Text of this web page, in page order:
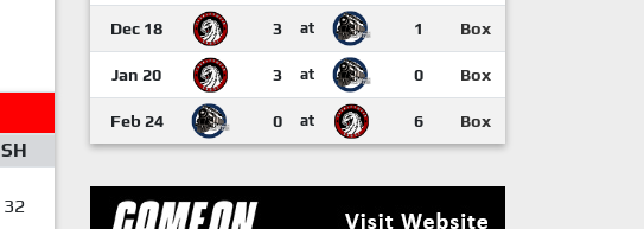
SH
32
Dec 18 3 at 1 Box
Jan 20 3 at 0 Box
Feb 24 0 at 6 Box